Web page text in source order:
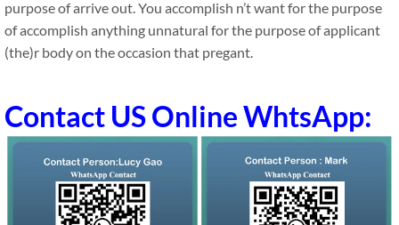
purpose of arrive out. You accomplish n’t want for the purpose
of accomplish anything unnatural for the purpose of applicant
(the)r body on the occasion that pregant.
Contact US Online WhtsApp: